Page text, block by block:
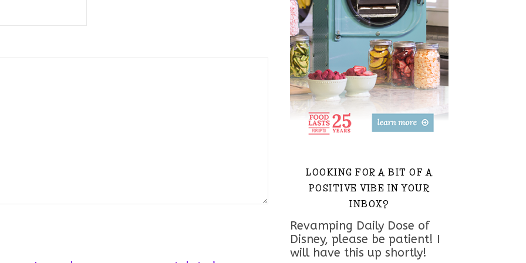
LOOKING FOR A BIT OF A
POSITIVE VIBE IN YOUR
INBOX?
Revamping Daily Dose of
Disney, please be patient! I
will have this up shortly!